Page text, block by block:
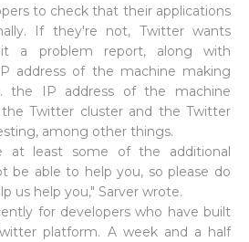
to check that their applications
If they're not, Twitter wants
a problem report, along with
address of the machine making
the IP address of the machine
Twitter cluster and the Twitter
among other things.
at least some of the additional
be able to help you, so please do
us help you," Sarver wrote.
for developers who have built
platform. A week and a half